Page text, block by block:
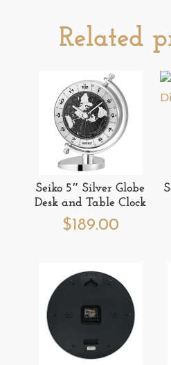
Related
Seiko 5″ Silver Globe
Desk and Table Clock
$189.00